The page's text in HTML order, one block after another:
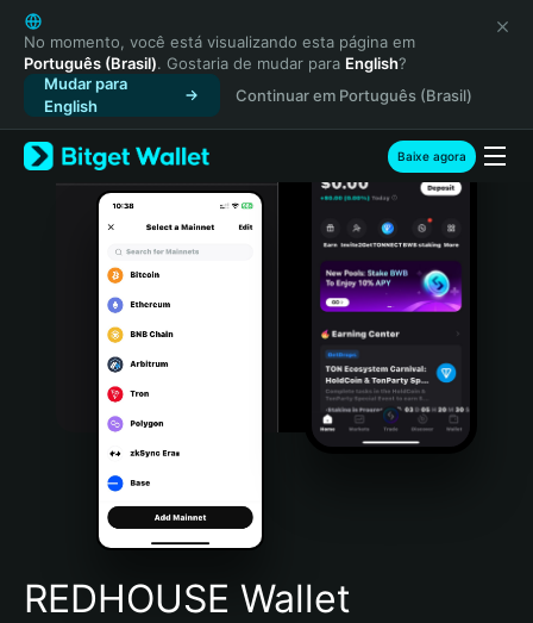
English
日本語
Tiếng Việt
Русский
Español (Latinoamérica)
Türkçe
Italiano
Português (Portugal)
Bahasa Indonesia
Português (Brasil)
Español (Argentina)
No momento, você está visualizando esta página em
Português (Brasil). Gostaria de mudar para English?
Mudar para
English
Continuar em Português (Brasil)
Baixe agora
REDHOUSE Wallet